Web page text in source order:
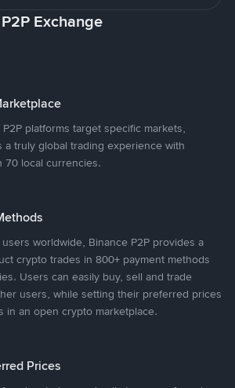
Exchange
platforms target specific markets,
a truly global trading experience with
70 local currencies.
worldwide, Binance P2P provides a
crypto trades in 800+ payment methods
Users can easily buy, sell and trade
users, while setting their preferred prices
in an open crypto marketplace.
Prices